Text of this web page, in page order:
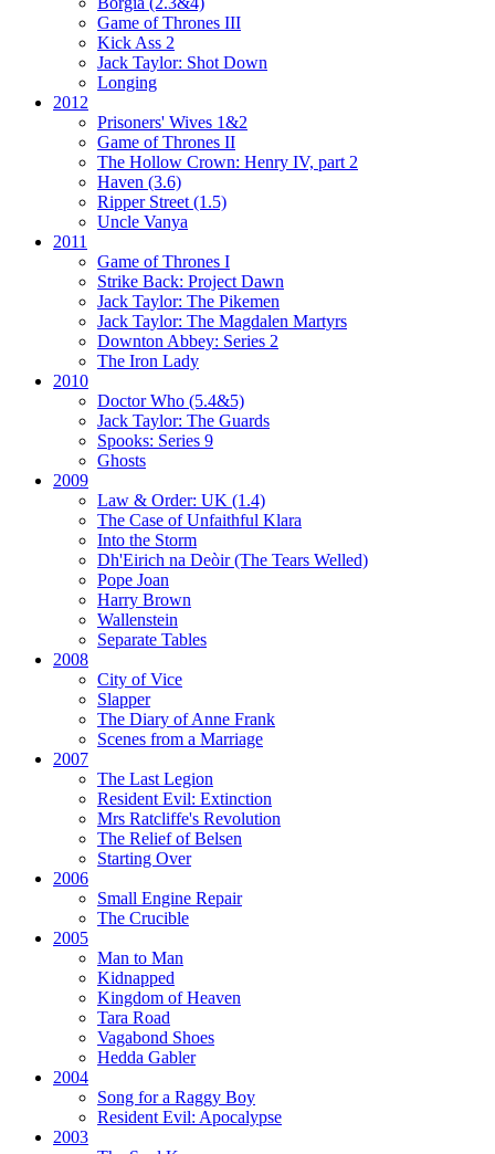
Game of Thrones III
Kick Ass 2
Jack Taylor: Shot Down
Longing
2012
Prisoners' Wives 1&2
Game of Thrones II
The Hollow Crown: Henry IV, part 2
Haven (3.6)
Ripper Street (1.5)
Uncle Vanya
2011
Game of Thrones I
Strike Back: Project Dawn
Jack Taylor: The Pikemen
Jack Taylor: The Magdalen Martyrs
Downton Abbey: Series 2
The Iron Lady
2010
Doctor Who (5.4&5)
Jack Taylor: The Guards
Spooks: Series 9
Ghosts
2009
Law & Order: UK (1.4)
The Case of Unfaithful Klara
Into the Storm
Dh'Eirich na Deòir(The Tears Welled)
Pope Joan
Harry Brown
Wallenstein
Separate Tables
2008
City of Vice
Slapper
The Diary of Anne Frank
Scenes from a Marriage
2007
The Last Legion
Resident Evil: Extinction
Mrs Ratcliffe's Revolution
The Relief of Belsen
Starting Over
2006
Small Engine Repair
The Crucible
2005
Man to Man
Kidnapped
Kingdom of Heaven
Tara Road
Vagabond Shoes
Hedda Gabler
2004
Song for a Raggy Boy
Resident Evil: Apocalypse
2003